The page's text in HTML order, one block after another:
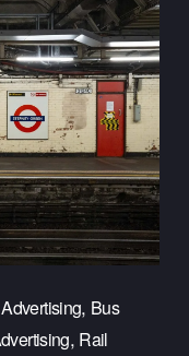
, Bus
, Rail